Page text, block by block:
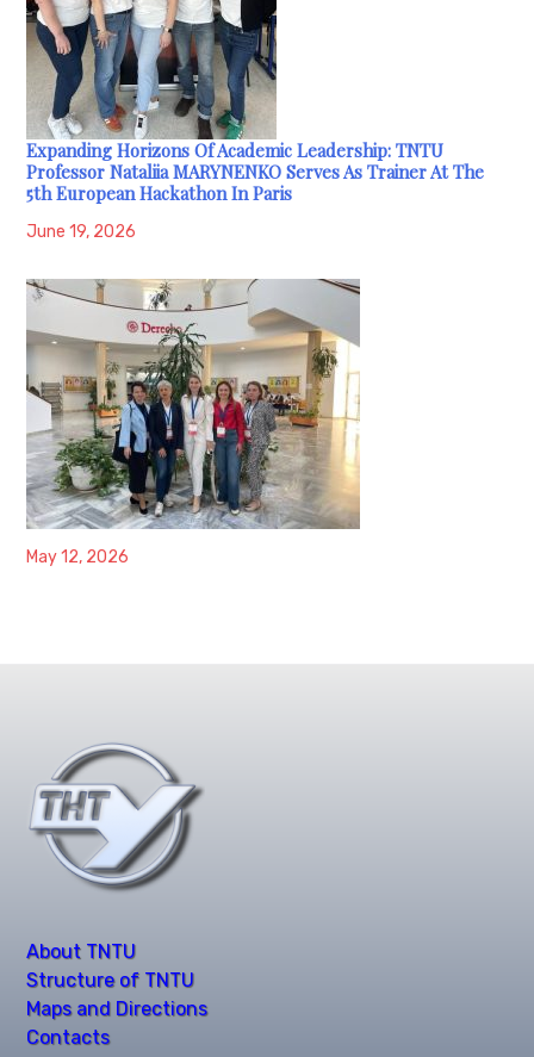
Expanding Horizons Of Academic Leadership: TNTU
Professor Nataliia MARYNENKO Serves As Trainer At The
5th European Hackathon In Paris
June 19, 2026
May 12, 2026
About TNTU
Structure of TNTU
Maps and Directions
Contacts